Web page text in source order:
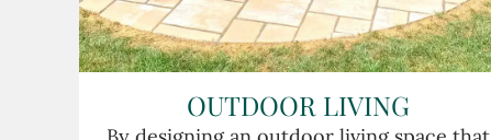
OUTDOOR LIVING